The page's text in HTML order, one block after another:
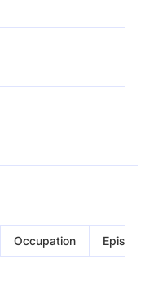
Occupation Episode